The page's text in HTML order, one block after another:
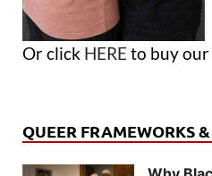
Or click HERE to buy our
QUEER FRAMEWORKS